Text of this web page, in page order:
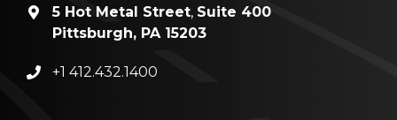
5 Hot Metal Street, Suite 400
Pittsburgh, PA 15203
+1 412.432.1400